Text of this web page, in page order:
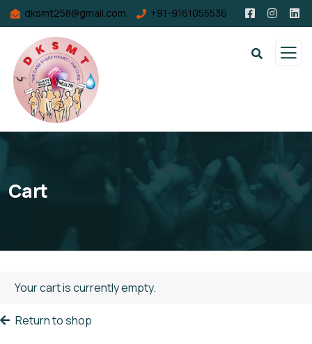
dksmt258@gmail.com +91-9161055536
Cart
Your cart is currently empty.
Return to shop